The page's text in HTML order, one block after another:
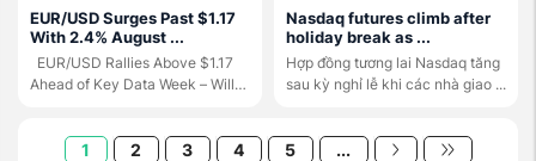
EUR/USD Surges Past $1.17
With 2.4% August ...
Ahead of Key Data Week – Will
Nasdaq futures climb after
holiday break as ...
Hợp đồng tương lai Nasdaq tăng
sau kỳ nghỉ lễ khi các nhà giao ...
1 2 3 4 5 ...